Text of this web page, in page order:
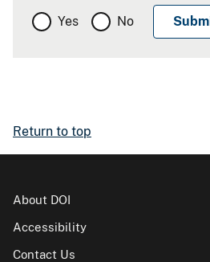
Yes No
Return to top
About DOI
Accessibility
Contact Us